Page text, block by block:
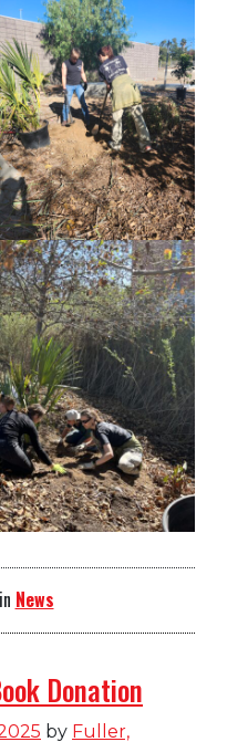
News
Donation
by Fuller,